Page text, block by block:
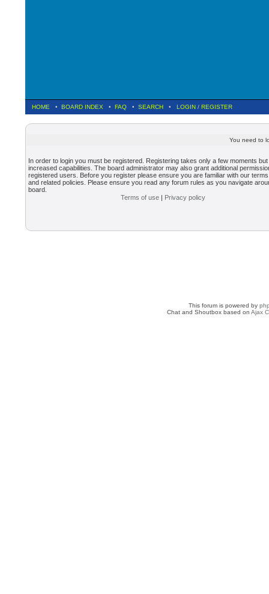
HOME • BOARD INDEX • FAQ • SEARCH • LOGIN / REGISTER
You need to
In order to login you must be registered. Registering takes only a few moments
increased capabilities. The board administrator may also grant additional
registered users. Before you register please ensure you are familiar with our
and related policies. Please ensure you read any forum rules as you navigate
board.
Terms of use | Privacy policy
This forum is powered by
Chat and Shoutbox based onAjax